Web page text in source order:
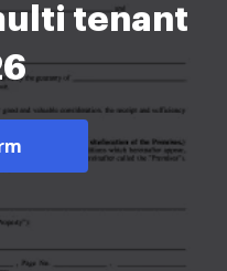
tenant